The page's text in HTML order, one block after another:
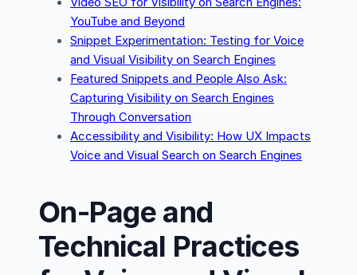
YouTube and Beyond
Snippet Experimentation: Testing for Voice
and Visual Visibility on Search Engines
Featured Snippets and People Also Ask:
Capturing Visibility on Search Engines
Through Conversation
Accessibility and Visibility: How UX Impacts
Voice and Visual Search on Search Engines
On-Page and
Technical Practices